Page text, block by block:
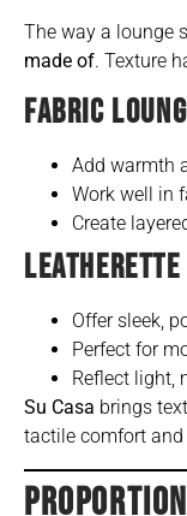
The way a lounge
made of. Texture
FABRIC
Add warmth
Work well in
Create
Offer sleek,
Perfect for
Reflect light,
Su Casa brings
tactile comfort and